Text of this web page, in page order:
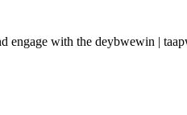
engage with the deybwewin |